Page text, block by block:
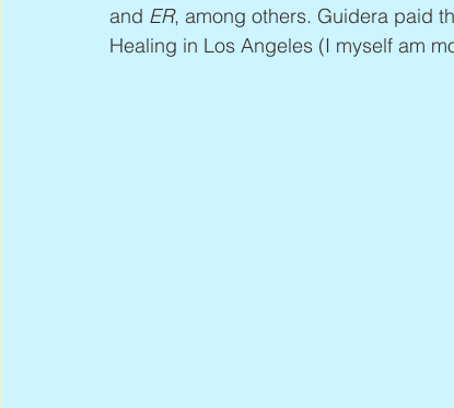
and ER, among others. Guidera paid
Healing in Los Angeles (I myself am